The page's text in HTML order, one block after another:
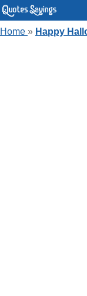
Home » Happy